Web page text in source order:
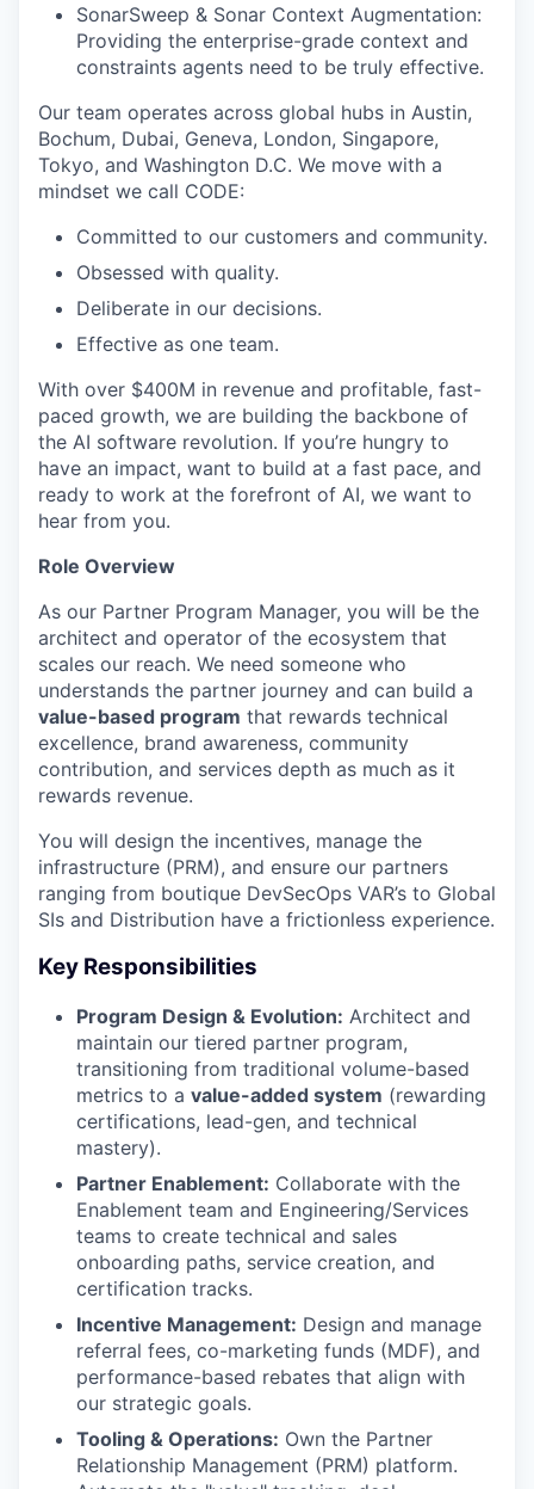
WHY INSIGHT?
PORTFOLIO
SonarSweep & Sonar Context Augmentation:
Providing the enterprise-grade context and
constraints agents need to be truly effective.
Our team operates across global hubs in Austin,
Bochum, Dubai, Geneva, London, Singapore,
Tokyo, and Washington D.C. We move with a
mindset we call CODE:
Committed to our customers and community.
Obsessed with quality.
Deliberate in our decisions.
Effective as one team.
With over $400M in revenue and profitable, fast-
paced growth, we are building the backbone of
the AI software revolution. If you’re hungry to
have an impact, want to build at a fast pace, and
ready to work at the forefront of AI, we want to
hear from you.
Role Overview
As our Partner Program Manager, you will be the
architect and operator of the ecosystem that
scales our reach. We need someone who
understands the partner journey and can build a
value-based program that rewards technical
excellence, brand awareness, community
contribution, and services depth as much as it
rewards revenue.
You will design the incentives, manage the
infrastructure (PRM), and ensure our partners
ranging from boutique DevSecOps VAR’s to Global
SIs and Distribution have a frictionless experience.
Key Responsibilities
Program Design & Evolution: Architect and
maintain our tiered partner program,
transitioning from traditional volume-based
metrics to a value-added system (rewarding
certifications, lead-gen, and technical
mastery).
Partner Enablement: Collaborate with the
Enablement team and Engineering/Services
teams to create technical and sales
onboarding paths, service creation, and
certification tracks.
Incentive Management: Design and manage
referral fees, co-marketing funds (MDF), and
performance-based rebates that align with
our strategic goals.
Tooling & Operations: Own the Partner
Relationship Management (PRM) platform.